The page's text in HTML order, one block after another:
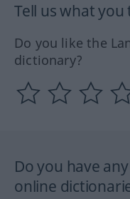
Tell us what you
Do you like the
dictionary?
Do you have
online